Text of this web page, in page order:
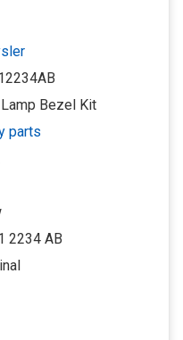
Bezel Kit
parts
2234 AB